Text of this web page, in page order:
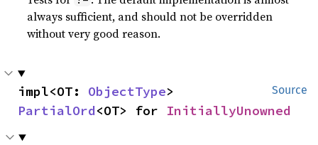
always sufficient, and should not be overridden
without very good reason.
Source
impl<OT: ObjectType
PartialOrd<OT> for InitiallyUnowned